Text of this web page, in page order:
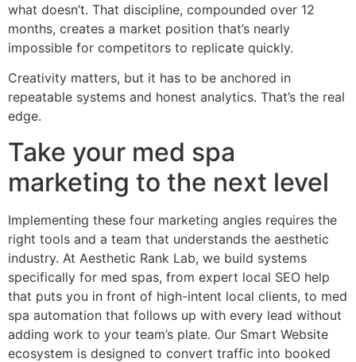
what doesn’t. That discipline, compounded over 12
months, creates a market position that’s nearly
impossible for competitors to replicate quickly.
Creativity matters, but it has to be anchored in
repeatable systems and honest analytics. That’s the real
edge.
Take your med spa
marketing to the next level
Implementing these four marketing angles requires the
right tools and a team that understands the aesthetic
industry. At Aesthetic Rank Lab, we build systems
specifically for med spas, from expert local SEO help
that puts you in front of high-intent local clients, to med
spa automation that follows up with every lead without
adding work to your team’s plate. Our Smart Website
ecosystem is designed to convert traffic into booked